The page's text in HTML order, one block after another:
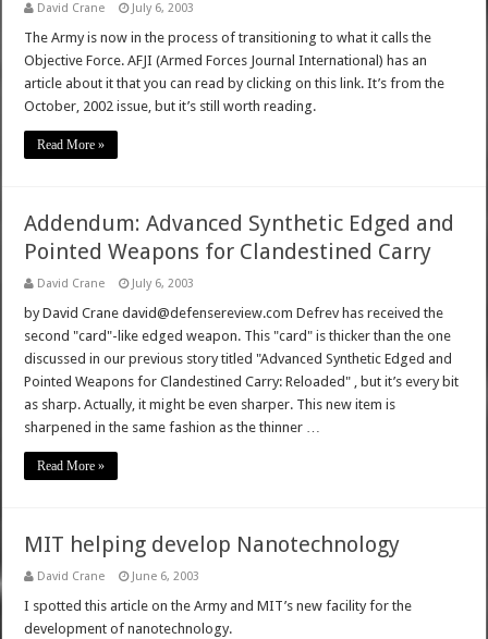
David Crane July 6, 2003
The Army is now in the process of transitioning to what it calls the
Objective Force. AFJI (Armed Forces Journal International) has an
article about it that you can read by clicking on this link. It’s from the
October, 2002 issue, but it’s still worth reading.
Read More »
Addendum: Advanced Synthetic Edged and
Pointed Weapons for Clandestined Carry
David Crane July 6, 2003
by David Crane david@defensereview.com Defrev has received the
second "card"-like edged weapon. This "card" is thicker than the one
discussed in our previous story titled "Advanced Synthetic Edged and
Pointed Weapons for Clandestined Carry: Reloaded" , but it’s every bit
as sharp. Actually, it might be even sharper. This new item is
sharpened in the same fashion as the thinner …
Read More »
MIT helping develop Nanotechnology
David Crane June 6, 2003
I spotted this article on the Army and MIT’s new facility for the
development of nanotechnology.